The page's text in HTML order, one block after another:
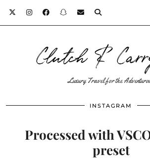
Clutch &
Luxury Travel for the
INSTAGRAM
Processed with
preset